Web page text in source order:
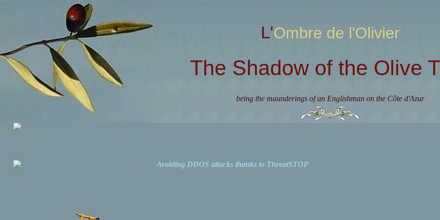
L'Ombre de l'Olivier
The Shadow of the Olive
being the maunderings of an Englishman on the Côte d'Azur
Avoiding DDOS attacks thanks to ThreatSTOP